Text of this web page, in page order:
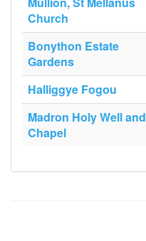
Church
Bonython Estate
Gardens
Halliggye Fogou
Madron Holy Well and
Chapel